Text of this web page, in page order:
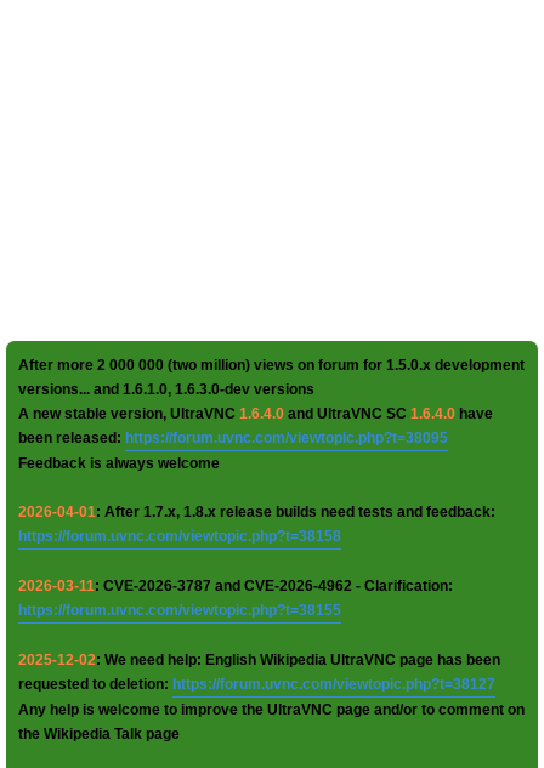
After more 2 000 000 (two million) views on forum for 1.5.0.x development
versions... and 1.6.1.0, 1.6.3.0-dev versions
A new stable version, UltraVNC 1.6.4.0 and UltraVNC SC 1.6.4.0 have
been released: https://forum.uvnc.com/viewtopic.php?t=38095
Feedback is always welcome
2026-04-01: After 1.7.x, 1.8.x release builds need tests and feedback:
https://forum.uvnc.com/viewtopic.php?t=38158
2026-03-11: CVE-2026-3787 and CVE-2026-4962 - Clarification:
https://forum.uvnc.com/viewtopic.php?t=38155
2025-12-02: We need help: English Wikipedia UltraVNC page has been
requested to deletion: https://forum.uvnc.com/viewtopic.php?t=38127
Any help is welcome to improve the UltraVNC page and/or to comment on
the Wikipedia Talk page